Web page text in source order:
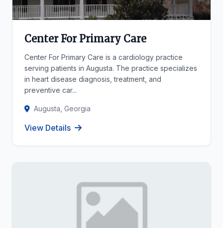
Center For Primary Care
Center For Primary Care is a cardiology practice
serving patients in Augusta. The practice specializes
in heart disease diagnosis, treatment, and
preventive car...
Augusta, Georgia
View Details